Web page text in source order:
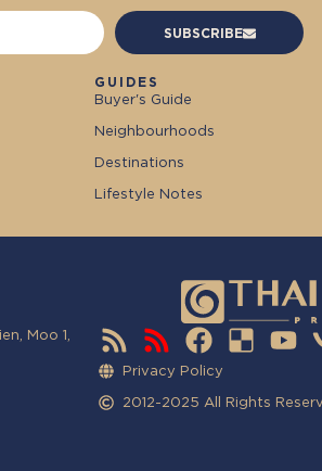
SUBSCRIBE
GUIDES
Buyer's Guide
Neighbourhoods
Destinations
Lifestyle Notes
Moo 1,
Privacy Policy
2012-2025 All Rights